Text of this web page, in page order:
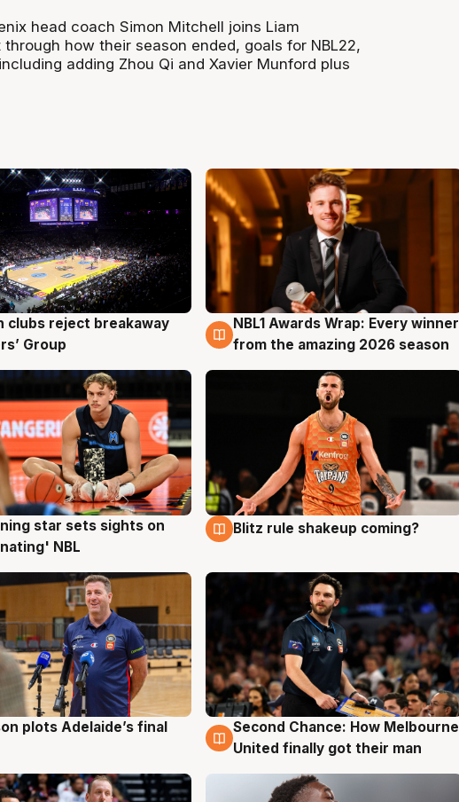
head coach Simon Mitchell joins Liam
how their season ended, goals for NBL22,
adding Zhou Qi and Xavier Munford plus
clubs reject breakaway
Group
8 Aug
NBL1 Awards Wrap: Every winner
from the amazing 2026 season
star sets sights on
NBL
8 Aug
Blitz rule shakeup coming?
plots Adelaide’s final
8 Aug
Second Chance: How Melbourne
United finally got their man